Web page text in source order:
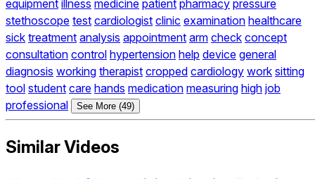
equipment illness medicine patient pharmacy pressure
stethoscope test cardiologist clinic examination healthcare
sick treatment analysis appointment arm check concept
consultation control hypertension help device general
diagnosis working therapist cropped cardiology work sitting
tool student care hands medication measuring high job
professional
See More (49)
Similar Videos